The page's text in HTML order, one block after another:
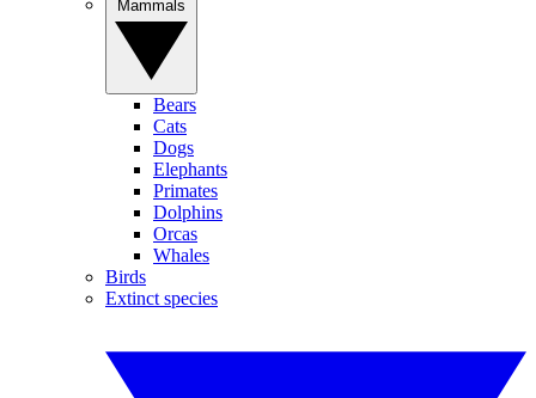
Bears
Cats
Dogs
Elephants
Primates
Dolphins
Orcas
Whales
Birds
Extinct species